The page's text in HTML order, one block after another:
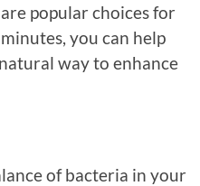
popular choices for
you can help
way to enhance
of bacteria in your